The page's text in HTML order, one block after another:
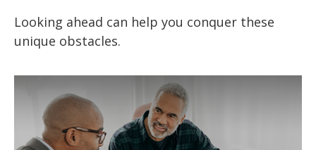
Looking ahead can help you conquer these
unique obstacles.